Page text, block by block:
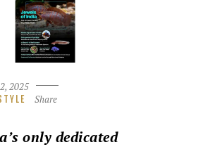
2025
Share
only dedicated